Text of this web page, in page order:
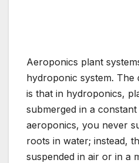
Aeroponics plant
hydroponic system. The
is that in hydroponics,
submerged in a
aeroponics, you never
roots in water; instead,
suspended in air or in a